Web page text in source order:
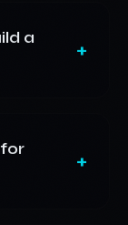
a
+
+